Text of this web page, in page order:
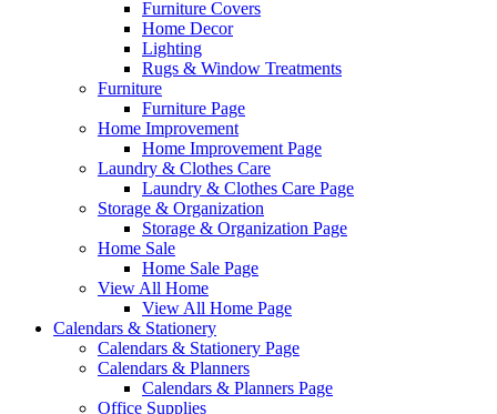
Furniture Covers
Home Decor
Lighting
Rugs & Window Treatments
Furniture
Furniture Page
Home Improvement
Home Improvement Page
Laundry & Clothes Care
Laundry & Clothes Care Page
Storage & Organization
Storage & Organization Page
Home Sale
Home Sale Page
View All Home
View All Home Page
Calendars & Stationery
Calendars & Stationery Page
Calendars & Planners
Calendars & Planners Page
Office Supplies